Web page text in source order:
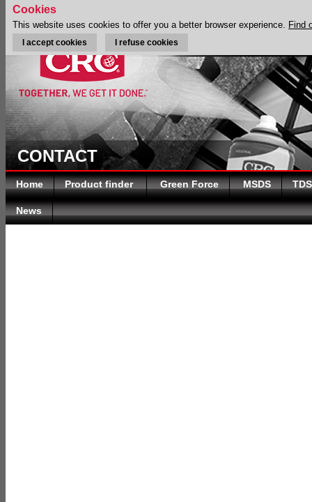
CONTACT
Home Product finder Green Force MSDS TDS
News
Cookies
This website uses cookies to offer you a better browser experience. Find
I accept cookies I refuse cookies